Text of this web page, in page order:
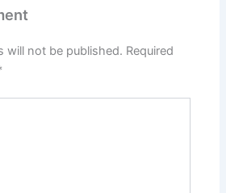
will not be published. Required